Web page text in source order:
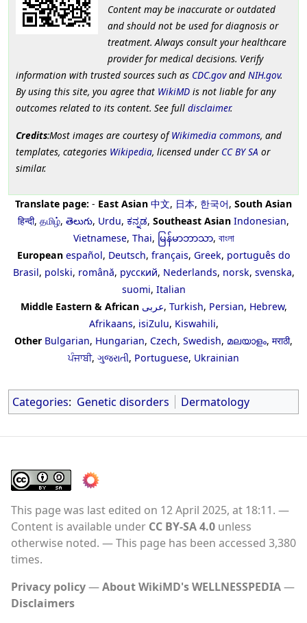
Content may be inaccurate or outdated
and should not be used for diagnosis or
treatment. Always consult your healthcare
provider for medical decisions. Verify
information with trusted sources such as CDC.govand NIH.gov.
By using this site, you agree that WikiMD is not liable for any
outcomes related to its content. See full disclaimer.
Credits:Most images are courtesy ofWikimedia commons, and
templates, categories Wikipedia, licensed under CC BY SA or
similar.
Translate page: - East Asian 中文, 日本, 한국어, South Asian
हिन्दी, தமிழ், తెలుగు, Urdu, ಕನ್ನಡ, Southeast Asian Indonesian,
Vietnamese, Thai, မြန်မာဘာသာ, বাংলা
European español, Deutsch, français, Greek, português do
Brasil, polski, română, русский, Nederlands, norsk, svenska,
suomi, Italian
Middle Eastern & African عربى, Turkish, Persian, Hebrew,
Afrikaans, isiZulu, Kiswahili,
Other Bulgarian, Hungarian, Czech, Swedish, മലയാളം, मराठी,
ਪੰਜਾਬੀ, ગુજરાતી, Portuguese, Ukrainian
Categories: Genetic disorders Dermatology
This page was last edited on 12 April 2025, at 18:11.
Content is available under CC BY-SA 4.0 unless
otherwise noted.
This page has been accessed 3,380
times.
Privacy policy
About WikiMD's WELLNESSPEDIA
Disclaimers